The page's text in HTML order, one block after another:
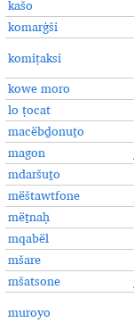
kašo
komarġši
komiṭaksi
kowe moro
lo ṭocat
macëbḏonuṯo
magon
mdaršuṯo
mëštawtfone
mëṯnaḥ
mqabël
mšare
mšatsone
muroyo